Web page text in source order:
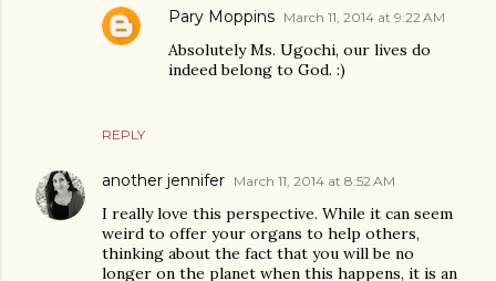
REPLY
Pary Moppins March 11, 2014 at 9:22 AM
Absolutely Ms. Ugochi, our lives do
indeed belong to God. :)
another jennifer March 11, 2014 at 8:52 AM
I really love this perspective. While it can seem
weird to offer your organs to help others,
thinking about the fact that you will be no
longer on the planet when this happens, it is an